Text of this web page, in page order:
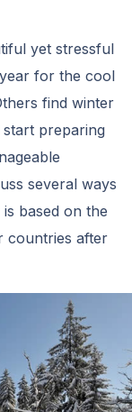
yet stressful
for the cool
find winter
preparing
several ways
based on the
countries after